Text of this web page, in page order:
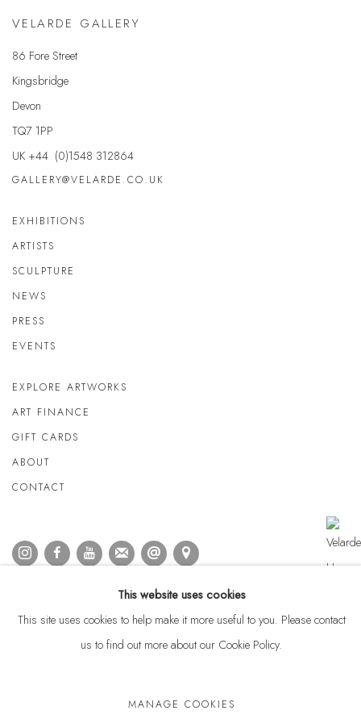
VELARDE GALLERY
86 Fore Street
Kingsbridge
Devon
TQ7 1PP
UK +44 (0)1548 312864
GALLERY@VELARDE.CO.UK
EXHIBITIONS
ARTISTS
SCULPTURE
NEWS
PRESS
EVENTS
EXPLORE ARTWORKS
ART FINANCE
GIFT CARDS
ABOUT
CONTACT
Anti Money Laundering Policy Manage cookies
This website uses cookies
This site uses cookies to help make it more useful to you. Please contact
us to find out more about our Cookie Policy.
MANAGE COOKIES